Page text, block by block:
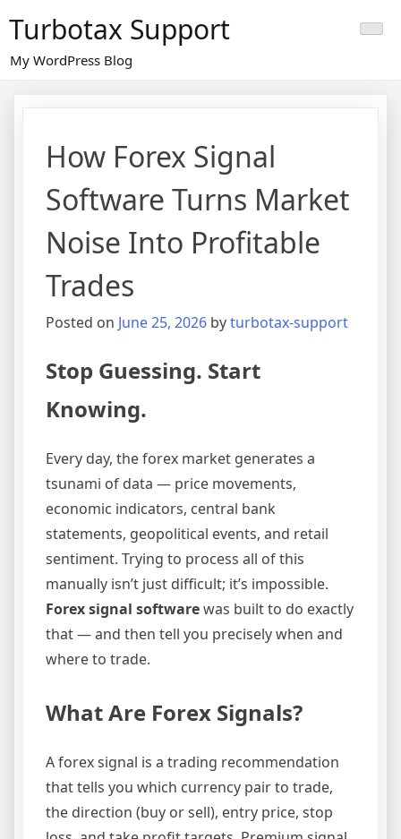
content
Turbotax Support
My WordPress Blog
How Forex Signal
Software Turns Market
Noise Into Profitable
Trades
Posted on June 25, 2026 byturbotax-support
Stop Guessing. Start
Knowing.
Every day, the forex market generates a
tsunami of data — price movements,
economic indicators, central bank
statements, geopolitical events, and retail
sentiment. Trying to process all of this
manually isn’t just difficult; it’s impossible.
Forex signal softwarewas built to do exactly
that — and then tell you precisely when and
where to trade.
What Are Forex Signals?
A forex signal is a trading recommendation
that tells you which currency pair to trade,
the direction (buy or sell), entry price, stop